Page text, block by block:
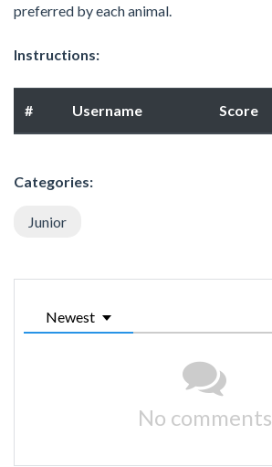
preferred by each animal.
Instructions:
# Username Score
Categories:
Junior
Newest
No comments